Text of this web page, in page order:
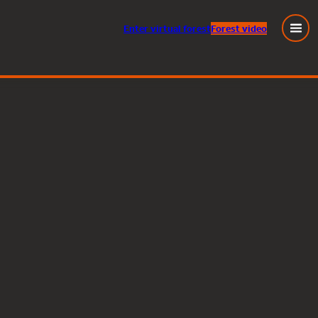
Entervirtual forestForest video